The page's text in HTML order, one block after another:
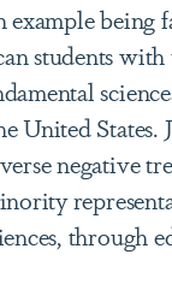
example
students
United States.
negative
through